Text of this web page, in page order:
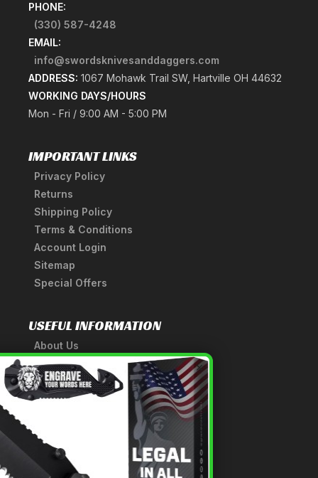
PHONE:
(330) 587-4248
EMAIL:
info@swordsknivesanddaggers.com
ADDRESS: 1067 Mohawk Trail SW, Hartville OH 44632
WORKING DAYS/HOURS
Mon - Fri / 9:00 AM - 5:00 PM
IMPORTANT LINKS
Privacy Policy
Returns
Shipping Policy
Terms & Conditions
Account Login
Sitemap
Special Offers
USEFUL INFORMATION
About Us
A Tribute to Our Founder
Anatomy of a Sword
Medieval Weapons Glossary
Ninja Weapons Glossary
Newsletter Signup
×